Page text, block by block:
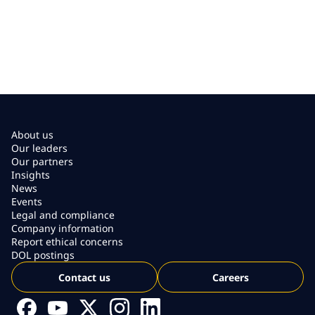
About us
Our leaders
Our partners
Insights
News
Events
Legal and compliance
Company information
Report ethical concerns
DOL postings
Contact us
Careers